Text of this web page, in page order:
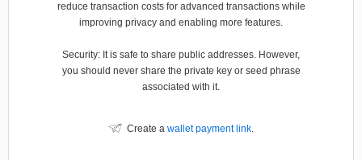
reduce transaction costs for advanced transactions while
improving privacy and enabling more features.
Security: It is safe to share public addresses. However,
you should never share the private key or seed phrase
associated with it.
Create a wallet payment link.